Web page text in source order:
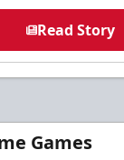
Read Story
Games